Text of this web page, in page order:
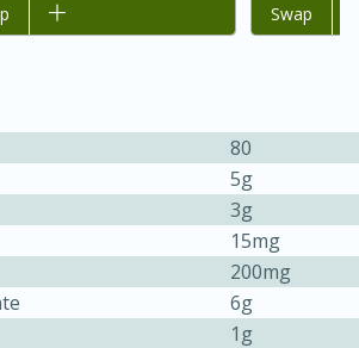
Chicken and
45 minutes
Serves: 4
Add to list
Swap
80
5g
3g
15mg
200mg
6g
1g